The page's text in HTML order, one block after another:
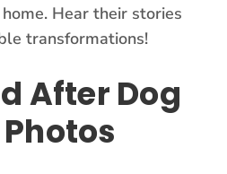
Hear their stories
transformations!
After Dog